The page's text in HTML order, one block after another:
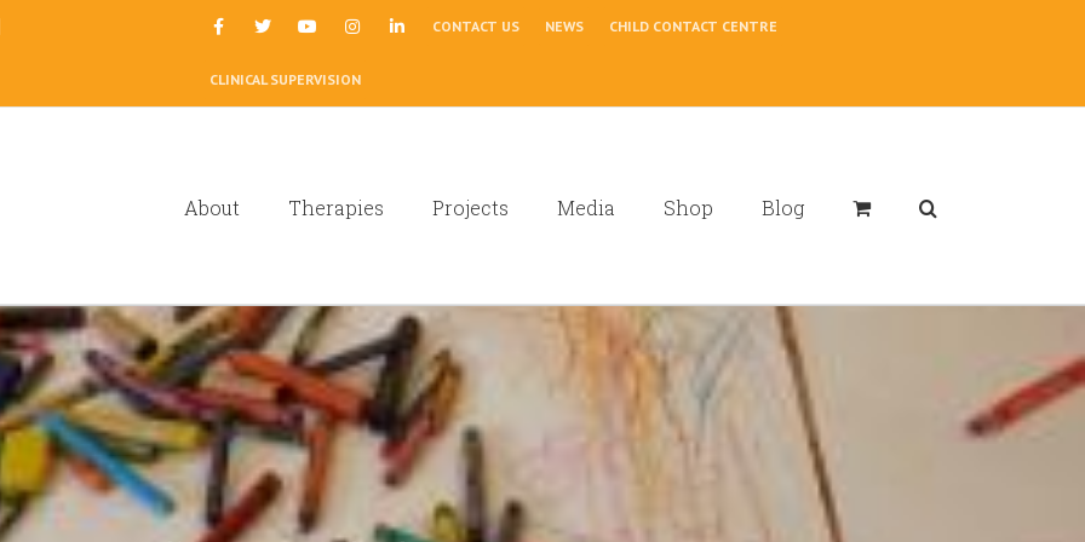
CONTACT US NEWS CHILD CONTACT CENTRE
CLINICAL SUPERVISION
About Therapies Projects Media Shop Blog